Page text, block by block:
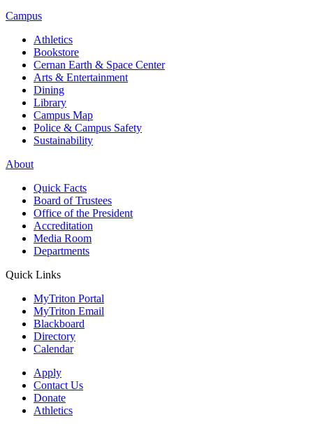
Campus
Athletics
Bookstore
Cernan Earth & Space Center
Arts & Entertainment
Dining
Library
Campus Map
Police & Campus Safety
Sustainability
About
Quick Facts
Board of Trustees
Office of the President
Accreditation
Media Room
Departments
Quick Links
MyTriton Portal
MyTriton Email
Blackboard
Directory
Calendar
Apply
Contact Us
Donate
Athletics